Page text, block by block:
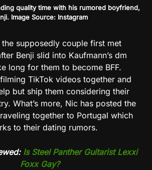
quality time with his rumored boyfriend,
Image Source: Instagram
supposedly couple first met
Benji slid into Kaufmann’s dm
long for them to become BFF.
TikTok videos together and
but ship them considering their
What’s more, Nic has posted the
together to Portugal which
to their dating rumors.
Is Steel Panther Guitarist Lexxi
Foxx Gay?